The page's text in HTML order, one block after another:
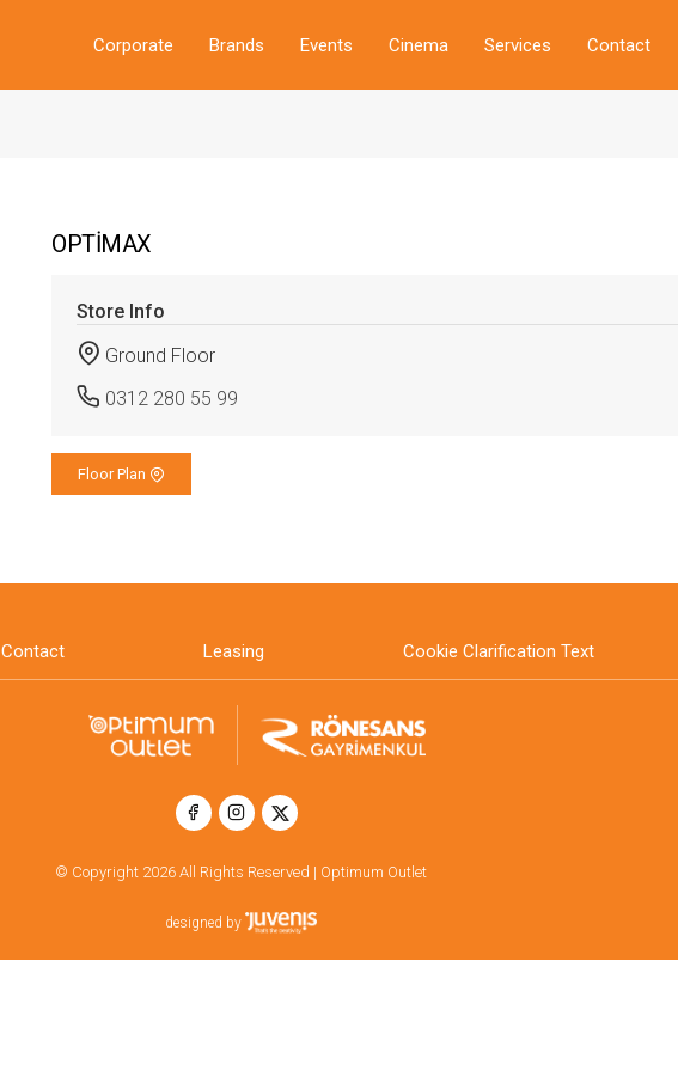
Corporate Brands Events Cinema Services Contact
OPTİMAX
Store Info
Ground Floor
0312 280 55 99
Floor Plan
Contact Leasing Cookie Clarification Text
© Copyright 2026 All Rights Reserved | Optimum Outlet
designed by